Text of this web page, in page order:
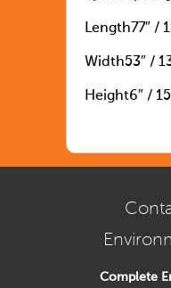
Length77″ /
Width53″ /
Height6″ /
Complete